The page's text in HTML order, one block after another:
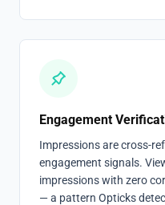
Engagement
Impressions are cross-
engagement signals.
impressions with zero
— a pattern Opticks